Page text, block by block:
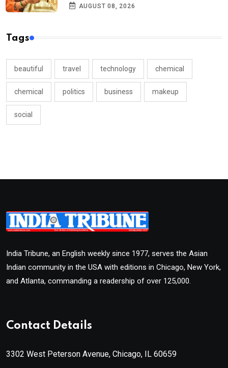
AUGUST 08, 2026
Tags
beautiful travel technology chemical
chemical politics business makeup
social
India Tribune, an English weekly since 1977, serves the Asian
Indian community in the USA with editions in Chicago, New York,
and Atlanta, commanding a readership of over 125,000.
Contact Details
3302 West Peterson Avenue, Chicago, IL 60659